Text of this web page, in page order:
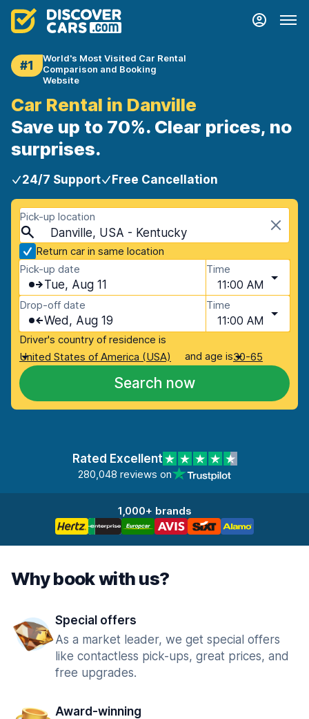
#1
World's Most Visited Car Rental
Comparison and Booking
Website
Car Rental in Danville
Save up to 70%. Clear prices, no
surprises.
24/7 Support Free Cancellation
Pick-up location
Danville, USA - Kentucky
Return car in same location
Pick-up date
Tue, Aug 11
Time
11:00 AM
Drop-off date
Wed, Aug 19
Time
11:00 AM
Driver's country of residence is
United States of America (USA)
and age is30-65
Search now
Rated Excellent
280,048 reviews on
1,000+ brands
Why book with us?
Special offers
As a market leader, we get special offers
like contactless pick-ups, great prices, and
free upgrades.
Award-winning